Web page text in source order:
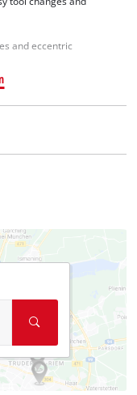
and eccentric